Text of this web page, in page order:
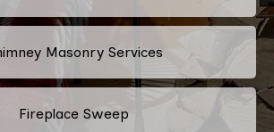
Masonry Services
Fireplace Sweep